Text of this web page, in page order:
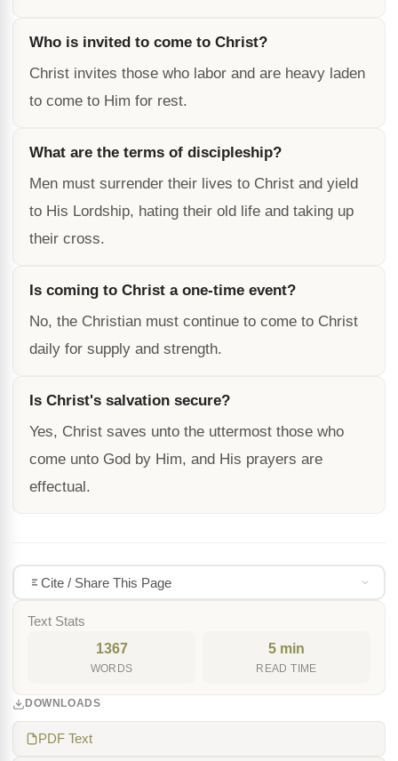
Who is invited to come to Christ?
Christ invites those who labor and are heavy laden
to come to Him for rest.
What are the terms of discipleship?
Men must surrender their lives to Christ and yield
to His Lordship, hating their old life and taking up
their cross.
Is coming to Christ a one-time event?
No, the Christian must continue to come to Christ
daily for supply and strength.
Is Christ's salvation secure?
Yes, Christ saves unto the uttermost those who
come unto God by Him, and His prayers are
effectual.
Cite / Share This Page
Text Stats
1367
WORDS
5 min
READ TIME
DOWNLOADS
PDF Text